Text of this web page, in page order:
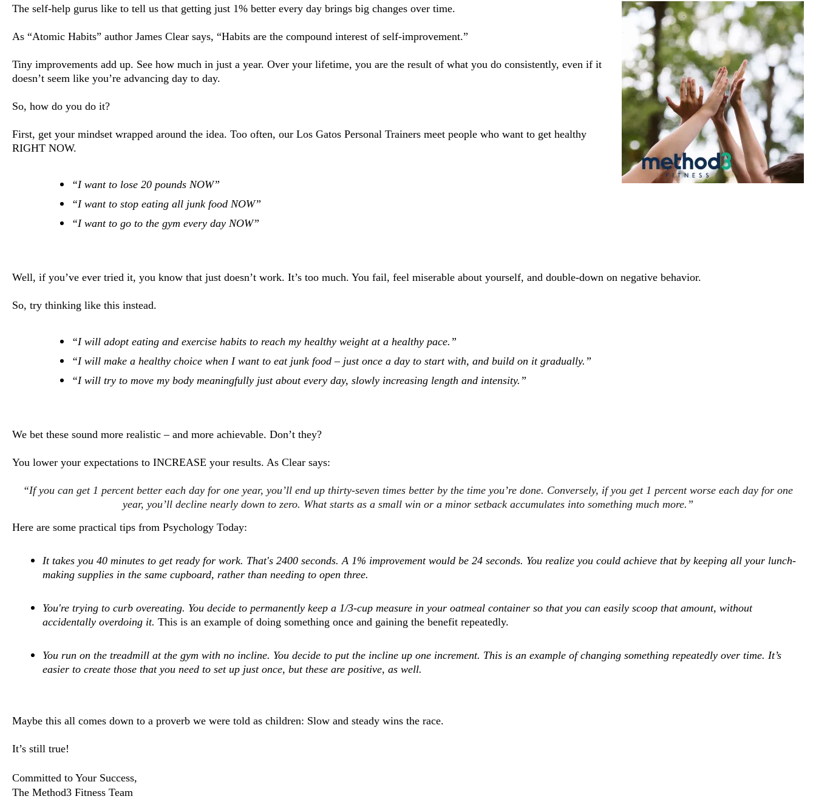
The self-help gurus like to tell us that getting just 1% better every day brings big changes over time.
As “Atomic Habits” author James Clear says, “Habits are the compound interest of self-improvement.”
Tiny improvements add up. See how much in just a year. Over your lifetime, you are the result of what you do consistently, even if it
doesn’t seem like you’re advancing day to day.
So, how do you do it?
First, get your mindset wrapped around the idea. Too often, our Los Gatos Personal Trainers meet people who want to get healthy
RIGHT NOW.
“I want to lose 20 pounds NOW”
“I want to stop eating all junk food NOW”
“I want to go to the gym every day NOW”
Well, if you’ve ever tried it, you know that just doesn’t work. It’s too much. You fail, feel miserable about yourself, and double-down on negative behavior.
So, try thinking like this instead.
“I will adopt eating and exercise habits to reach my healthy weight at a healthy pace.”
“I will make a healthy choice when I want to eat junk food – just once a day to start with, and build on it gradually.”
“I will try to move my body meaningfully just about every day, slowly increasing length and intensity.”
We bet these sound more realistic – and more achievable. Don’t they?
You lower your expectations to INCREASE your results. As Clear says:
“If you can get 1 percent better each day for one year, you’ll end up thirty-seven times better by the time you’re done. Conversely, if you get 1 percent worse each day for one
year, you’ll decline nearly down to zero. What starts as a small win or a minor setback accumulates into something much more.”
Here are some practical tips from Psychology Today:
It takes you 40 minutes to get ready for work. That's 2400 seconds. A 1% improvement would be 24 seconds. You realize you could achieve that by keeping all your lunch-
making supplies in the same cupboard, rather than needing to open three.
You're trying to curb overeating. You decide to permanently keep a 1/3-cup measure in your oatmeal container so that you can easily scoop that amount, without
accidentally overdoing it. This is an example of doing something once and gaining the benefit repeatedly.
You run on the treadmill at the gym with no incline. You decide to put the incline up one increment. This is an example of changing something repeatedly over time. It’s
easier to create those that you need to set up just once, but these are positive, as well.
Maybe this all comes down to a proverb we were told as children: Slow and steady wins the race.
It’s still true!
Committed to Your Success,
The Method3 Fitness Team